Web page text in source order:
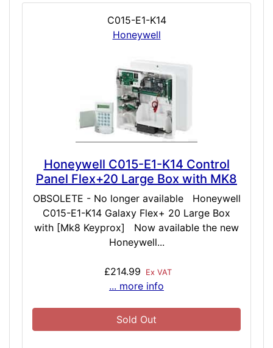
C015-E1-K14
Honeywell
Honeywell C015-E1-K14 Control
Panel Flex+20 Large Box with MK8
OBSOLETE - No longer available Honeywell
C015-E1-K14 Galaxy Flex+ 20 Large Box
with [Mk8 Keyprox] Now available the new
Honeywell...
£214.99 Ex VAT
... more info
Sold Out